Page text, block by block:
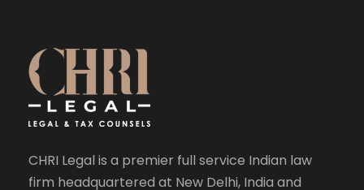
CHRI Legal is a premier full service Indian law
firm headquartered at New Delhi, India and